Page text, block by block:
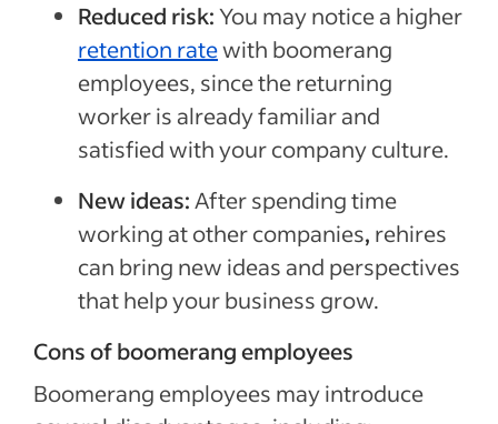
Reduced risk:You may notice a higher
retention ratewith boomerang
employees, since the returning
worker is already familiar and
satisfied with your company culture.
New ideas: After spending time
working at other companies, rehires
can bring new ideas and perspectives
that help your business grow.
Cons of boomerang employees
Boomerang employees may introduce